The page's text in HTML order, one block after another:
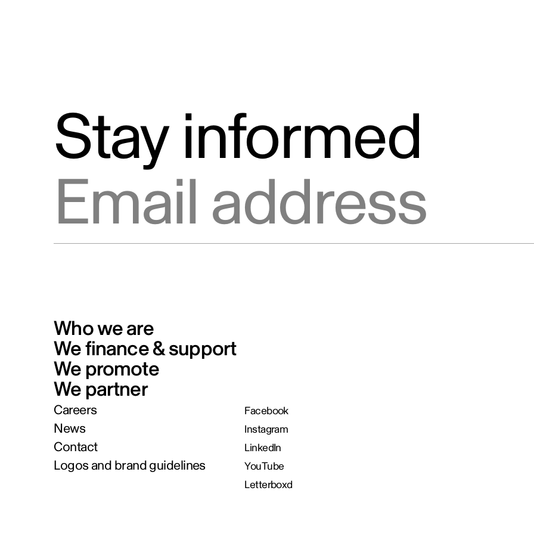
Stay informed
Who we are
We finance & support
We promote
We partner
Careers
News
Contact
Logos and brand guidelines
Facebook
Instagram
LinkedIn
YouTube
Letterboxd